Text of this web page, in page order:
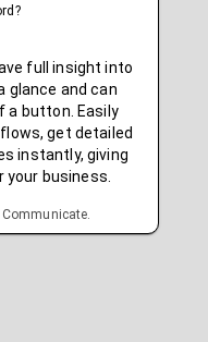
full insight into
glance and can
a button. Easily
get detailed
instantly, giving
business.